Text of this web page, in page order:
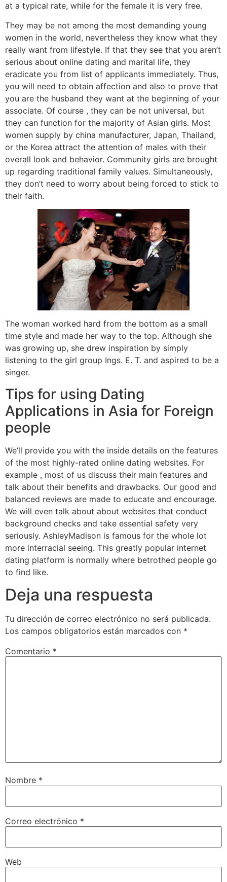
at a typical rate, while for the female it is very free.
They may be not among the most demanding young
women in the world, nevertheless they know what they
really want from lifestyle. If that they see that you aren’t
serious about online dating and marital life, they
eradicate you from list of applicants immediately. Thus,
you will need to obtain affection and also to prove that
you are the husband they want at the beginning of your
associate. Of course , they can be not universal, but
they can function for the majority of Asian girls. Most
women supply by china manufacturer, Japan, Thailand,
or the Korea attract the attention of males with their
overall look and behavior. Community girls are brought
up regarding traditional family values. Simultaneously,
they don’t need to worry about being forced to stick to
their faith.
The woman worked hard from the bottom as a small
time style and made her way to the top. Although she
was growing up, she drew inspiration by simply
listening to the girl group Ings. E. T. and aspired to be a
singer.
Tips for using Dating
Applications in Asia for Foreign
people
We’ll provide you with the inside details on the features
of the most highly-rated online dating websites. For
example , most of us discuss their main features and
talk about their benefits and drawbacks. Our good and
balanced reviews are made to educate and encourage.
We will even talk about about websites that conduct
background checks and take essential safety very
seriously. AshleyMadison is famous for the whole lot
more interracial seeing. This greatly popular internet
dating platform is normally where betrothed people go
to find like.
Deja una respuesta
Tu dirección de correo electrónico no será publicada.
Los campos obligatorios están marcados con *
Comentario *
Nombre *
Correo electrónico *
Web